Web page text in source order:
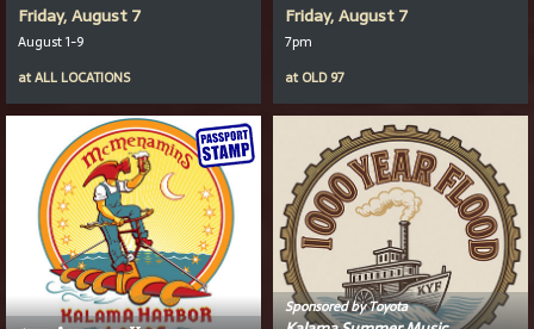
Friday, August 7
August 1-9
atALL LOCATIONS
Friday, August 7
7pm
at OLD 97
Sponsored by Toyota